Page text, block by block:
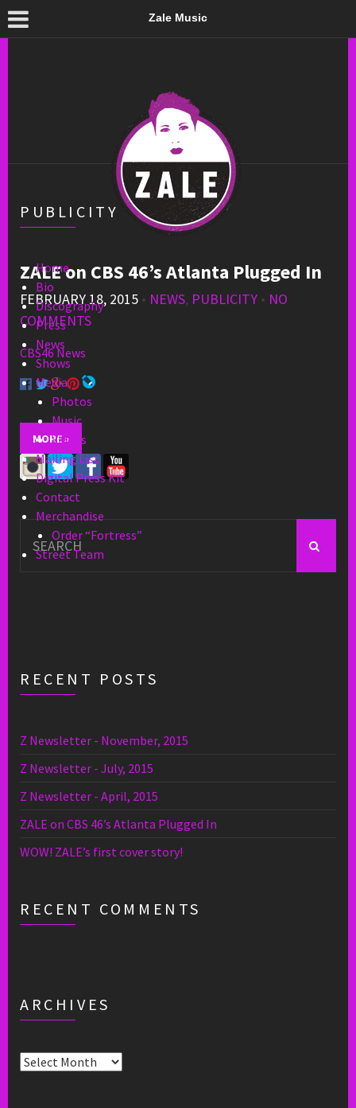
Zale Music
Home
Bio
Discography
Press
News
Shows
Media
Photos
Music
Videos
Mailing List
Digital Press Kit
Contact
Merchandise
Order “Fortress”
Street Team
PUBLICITY
ZALE on CBS 46’s Atlanta Plugged In
FEBRUARY 18, 2015 • NEWS, PUBLICITY • NO
COMMENTS
CBS46 News
MORE »
Search
for:
RECENT POSTS
Z Newsletter - November, 2015
Z Newsletter - July, 2015
Z Newsletter - April, 2015
ZALE on CBS 46’s Atlanta Plugged In
WOW! ZALE’s first cover story!
RECENT COMMENTS
ARCHIVES
Archives